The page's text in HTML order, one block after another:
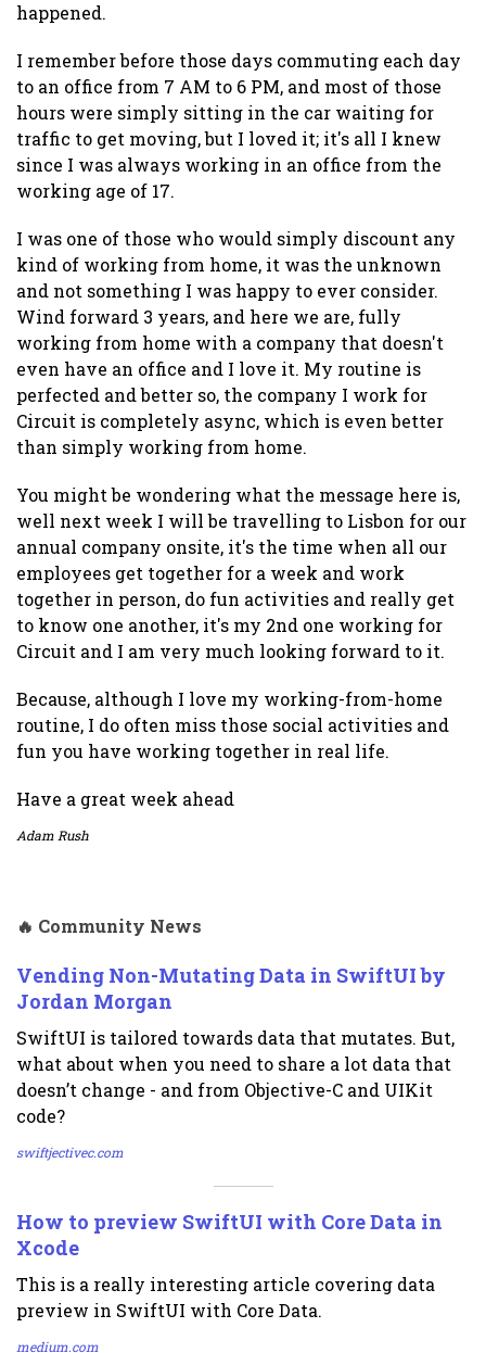
happened.
I remember before those days commuting each day
to an office from 7 AM to 6 PM, and most of those
hours were simply sitting in the car waiting for
traffic to get moving, but I loved it; it's all I knew
since I was always working in an office from the
working age of 17.
I was one of those who would simply discount any
kind of working from home, it was the unknown
and not something I was happy to ever consider.
Wind forward 3 years, and here we are, fully
working from home with a company that doesn't
even have an office and I love it. My routine is
perfected and better so, the company I work for
Circuit is completely async, which is even better
than simply working from home.
You might be wondering what the message here is,
well next week I will be travelling to Lisbon for our
annual company onsite, it's the time when all our
employees get together for a week and work
together in person, do fun activities and really get
to know one another, it's my 2nd one working for
Circuit and I am very much looking forward to it.
Because, although I love my working-from-home
routine, I do often miss those social activities and
fun you have working together in real life.
Have a great week ahead
Adam Rush
🔥 Community News
Vending Non-Mutating Data in SwiftUI by
Jordan Morgan
SwiftUI is tailored towards data that mutates. But,
what about when you need to share a lot data that
doesn’t change - and from Objective-C and UIKit
code?
swiftjectivec.com
How to preview SwiftUI with Core Data in
Xcode
This is a really interesting article covering data
preview in SwiftUI with Core Data.
medium.com